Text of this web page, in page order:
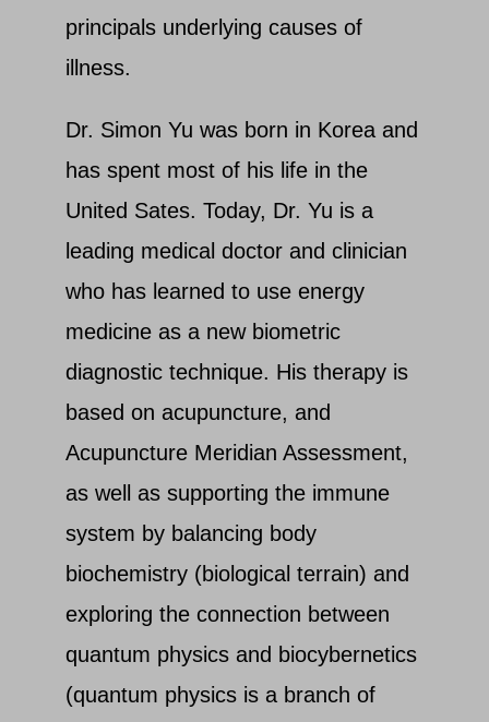
principals underlying causes of
illness.
Dr. Simon Yu was born in Korea and
has spent most of his life in the
United Sates. Today, Dr. Yu is a
leading medical doctor and clinician
who has learned to use energy
medicine as a new biometric
diagnostic technique. His therapy is
based on acupuncture, and
Acupuncture Meridian Assessment,
as well as supporting the immune
system by balancing body
biochemistry (biological terrain) and
exploring the connection between
quantum physics and biocybernetics
(quantum physics is a branch of